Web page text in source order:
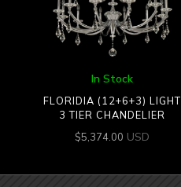
In Stock
FLORIDIA (12+6+3) LIGHT
3 TIER CHANDELIER
$5,374.00 USD